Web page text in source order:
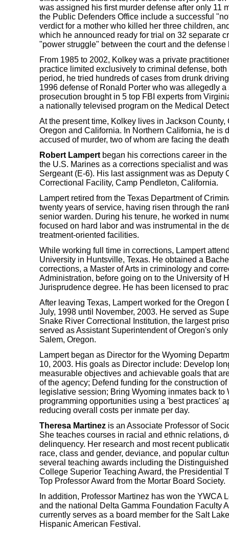
was assigned his first murder defense after only 11
the Public Defenders Office include a successful
verdict for a mother who killed her three children,
which he announced ready for trial on 32 separate
"power struggle" between the court and the defense
From 1985 to 2002, Kolkey was a private
practice limited exclusively to criminal defense,
period, he tried hundreds of cases from drunk
1996 defense of Ronald Porter who was allegedly
prosecution brought in 5 top FBI experts from
a nationally televised program on the Medical
At the present time, Kolkey lives in Jackson
Oregon and California. In Northern California, he is
accused of murder, two of whom are facing the
Robert Lampertbegan his corrections career in
the U.S. Marines as a corrections specialist and
Sergeant (E-6). His last assignment was as Deputy
Correctional Facility, Camp Pendleton, California.
Lampert retired from the Texas Department of
twenty years of service, having risen through the
senior warden. During his tenure, he worked in
focused on hard labor and was instrumental in the
treatment-oriented facilities.
While working full time in corrections, Lampert
University in Huntsville, Texas. He obtained a
corrections, a Master of Arts in criminology and
Administration, before going on to the University of
Jurisprudence degree. He has been licensed to
After leaving Texas, Lampert worked for the Oregon
July, 1998 until November, 2003. He served as
Snake River Correctional Institution, the largest
served as Assistant Superintendent of Oregon's
Salem, Oregon.
Lampert began as Director for the Wyoming
10, 2003. His goals as Director include: Develop
measurable objectives and achievable goals that
of the agency; Defend funding for the construction
legislative session; Bring Wyoming inmates back to
programming opportunities using a 'best practices'
reducing overall costs per inmate per day.
Theresa Martinezis an Associate Professor of
She teaches courses in racial and ethnic relations,
delinquency. Her research and most recent
race, class and gender, deviance, and popular
several teaching awards including the
College Superior Teaching Award, the Presidential
Top Professor Award from the Mortar Board Society.
In addition, Professor Martinez has won the YWCA
and the national Delta Gamma Foundation Faculty
currently serves as a board member for the Salt
Hispanic American Festival.